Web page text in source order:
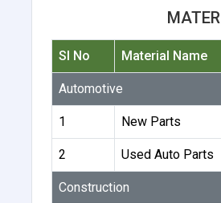
Sl No Material Name
Automotive
1 New Parts
2 Used Auto Parts
Construction